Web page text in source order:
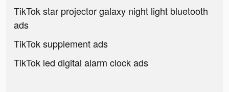
TikTok star projector galaxy night light bluetooth
ads
TikTok supplement ads
TikTok led digital alarm clock ads